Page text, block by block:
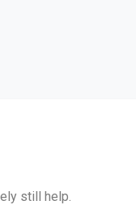
still help.